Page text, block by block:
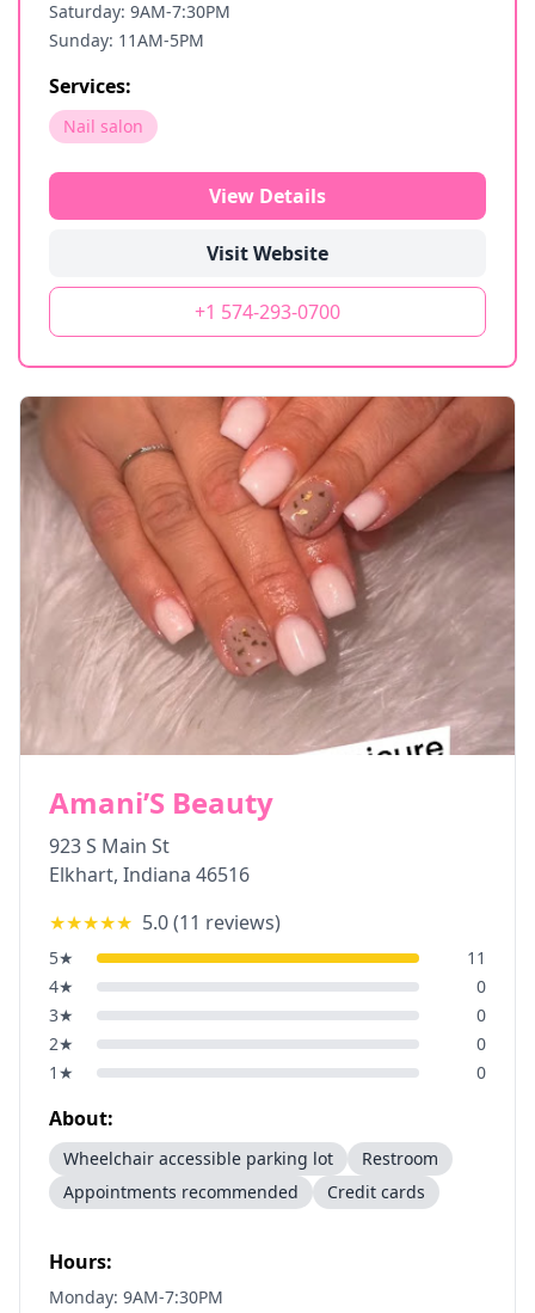
Saturday: 9AM-7:30PM
Sunday: 11AM-5PM
Services:
Nail salon
View Details
Visit Website
+1 574-293-0700
Amani’S Beauty
923 S Main St
Elkhart, Indiana 46516
★★★★★ 5.0(11 reviews)
5★
11
4★
0
3★
0
2★
0
1 ★ 0
About:
Wheelchair accessible parking lot
Restroom
Appointments recommended
Credit cards
Hours:
Monday: 9AM-7:30PM